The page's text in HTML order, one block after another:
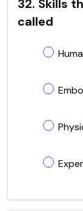
32. Skills
called